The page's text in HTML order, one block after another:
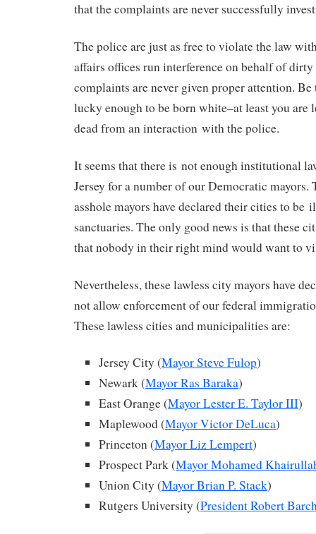
that the complaints are never successfully
The police are just as free to violate the law
affairs offices run interference on behalf of
complaints are never given proper attention.
lucky enough to be born white–at least you are
dead from an interaction with the police.
It seems that there is not enough institutional
Jersey for a number of our Democratic mayors.
asshole mayors have declared their cities to be
sanctuaries. The only good news is that these
that nobody in their right mind would want to
Nevertheless, these lawless city mayors have
not allow enforcement of our federal
These lawless cities and municipalities are:
Jersey City (Mayor Steve Fulop)
Newark (Mayor Ras Baraka)
East Orange (Mayor Lester E. Taylor III)
Maplewood (Mayor Victor DeLuca)
Princeton (Mayor Liz Lempert)
Prospect Park (Mayor Mohamed
Union City (Mayor Brian P. Stack)
Rutgers University (President Robert